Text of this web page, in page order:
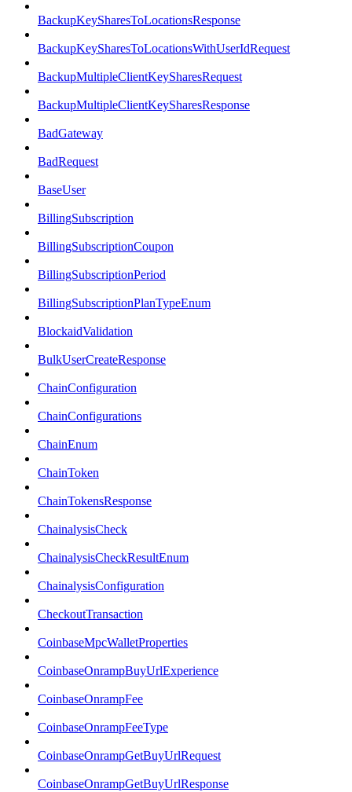
BackupKeySharesToLocationsResponse
BackupKeySharesToLocationsWithUserIdRequest
BackupMultipleClientKeySharesRequest
BackupMultipleClientKeySharesResponse
BadGateway
BadRequest
BaseUser
BillingSubscription
BillingSubscriptionCoupon
BillingSubscriptionPeriod
BillingSubscriptionPlanTypeEnum
BlockaidValidation
BulkUserCreateResponse
ChainConfiguration
ChainConfigurations
ChainEnum
ChainToken
ChainTokensResponse
ChainalysisCheck
ChainalysisCheckResultEnum
ChainalysisConfiguration
CheckoutTransaction
CoinbaseMpcWalletProperties
CoinbaseOnrampBuyUrlExperience
CoinbaseOnrampFee
CoinbaseOnrampFeeType
CoinbaseOnrampGetBuyUrlRequest
CoinbaseOnrampGetBuyUrlResponse